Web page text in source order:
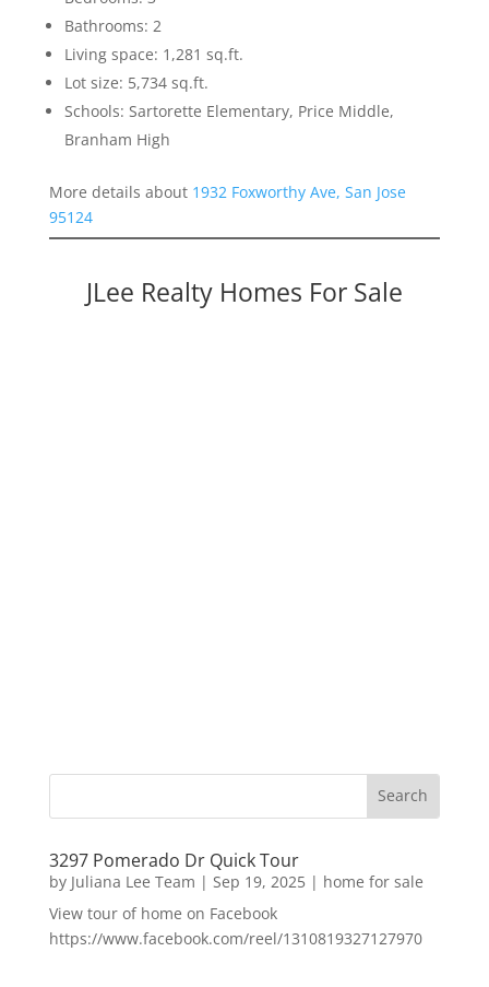
Bathrooms: 2
Living space: 1,281 sq.ft.
Lot size: 5,734 sq.ft.
Schools: Sartorette Elementary, Price Middle,
Branham High
More details about 1932 Foxworthy Ave, San Jose
95124
JLee Realty Homes For Sale
3297 Pomerado Dr Quick Tour
by Juliana Lee Team | Sep 19, 2025| home for sale
View tour of home on Facebook
https://www.facebook.com/reel/1310819327127970